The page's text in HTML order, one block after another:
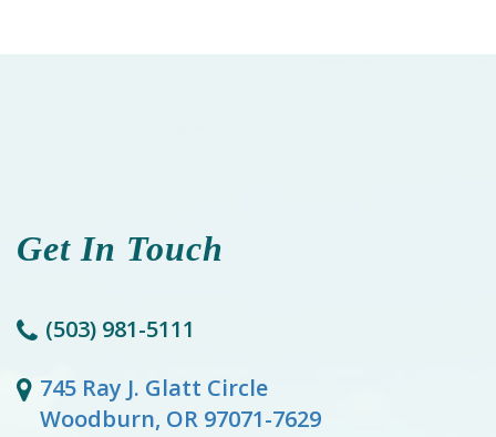
Get In Touch
(503) 981-5111
745 Ray J. Glatt Circle
Woodburn, OR 97071-7629